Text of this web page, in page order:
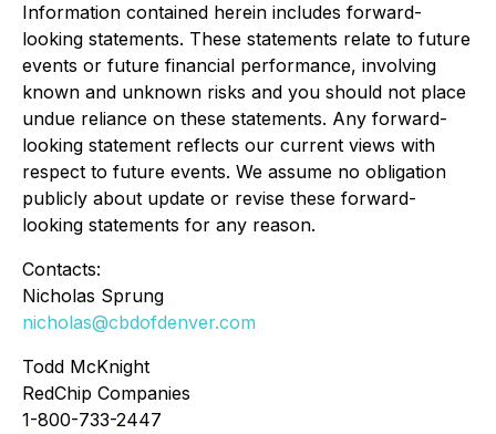
Information contained herein includes forward-
looking statements. These statements relate to future
events or future financial performance, involving
known and unknown risks and you should not place
undue reliance on these statements. Any forward-
looking statement reflects our current views with
respect to future events. We assume no obligation
publicly about update or revise these forward-
looking statements for any reason.
Contacts:
Nicholas Sprung
nicholas@cbdofdenver.com
Todd McKnight
RedChip Companies
1-800-733-2447